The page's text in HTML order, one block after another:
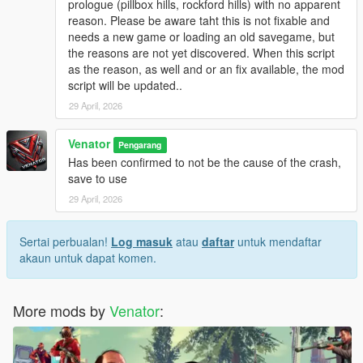
be touched and can be reloaded at any time.
Originally, "Entropy" is the name of a physical process of slow
decay / falling appart over time.
INSTALLATION & HOW TO USE
- Install Script Hook V Dot Net (Nightly version recommended)
- Make sure you got, or if not create, a scripts folder in your
GTA 5 directory
- Place GTAV_Entropy.ini and GTAV_Entropy.cs in the scripts
folder
- If you want, modify the .ini to your liking
- For uninstallation, just disable the script in the .ini OR delete
the files from your scripts folder
- For modification, just edit the files included
- - . INI file for easy modifications, supported
- - .CS () file for deeper modifications, not supported by default
Venator:
- VenatorMods on Youtube.com:
prologue (pillbox hills, rockford hills) with no apparent
reason. Please be aware taht this is not fixable and
needs a new game or loading an old savegame, but
the reasons are not yet discovered. When this script
as the reason, as well and or an fix available, the mod
script will be updated..
29 April, 2026
Venator Pengarang
Has been confirmed to not be the cause of the crash,
save to use
29 April, 2026
Sertai perbualan! Log masuk atau daftaruntuk mendaftar
akaun untuk dapat komen.
More mods byVenator: